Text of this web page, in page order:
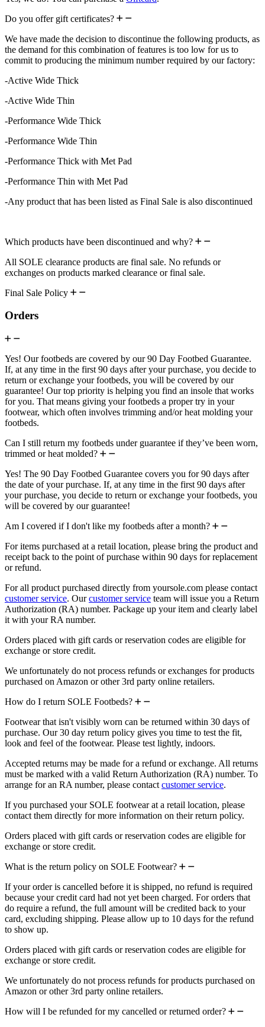
Do you offer gift certificates?
We have made the decision to discontinue the following products, as
the demand for this combination of features is too low for us to
commit to producing the minimum number required by our factory:
-Active Wide Thick
-Active Wide Thin
-Performance Wide Thick
-Performance Wide Thin
-Performance Thick with Met Pad
-Performance Thin with Met Pad
-Any product that has been listed as Final Sale is also discontinued
Which products have been discontinued and why?
All SOLE clearance products are final sale. No refunds or
exchanges on products marked clearance or final sale.
Final Sale Policy
Orders
Yes! Our footbeds are covered by our 90 Day Footbed Guarantee.
If, at any time in the first 90 days after your purchase, you decide to
return or exchange your footbeds, you will be covered by our
guarantee! Our top priority is helping you find an insole that works
for you. That means giving your footbeds a proper try in your
footwear, which often involves trimming and/or heat molding your
footbeds.
Can I still return my footbeds under guarantee if they’ve been worn,
trimmed or heat molded?
Yes! The 90 Day Footbed Guarantee covers you for 90 days after
the date of your purchase. If, at any time in the first 90 days after
your purchase, you decide to return or exchange your footbeds, you
will be covered by our guarantee!
Am I covered if I don't like my footbeds after a month?
For items purchased at a retail location, please bring the product and
receipt back to the point of purchase within 90 days for replacement
or refund.
For all product purchased directly from yoursole.com please contact
customer service. Ourcustomer service team will issue you a Return
Authorization (RA) number. Package up your item and clearly label
it with your RA number.
Orders placed with gift cards or reservation codes are eligible for
exchange or store credit.
We unfortunately do not process refunds or exchanges for products
purchased on Amazon or other 3rd party online retailers.
How do I return SOLE Footbeds?
Footwear that isn't visibly worn can be returned within 30 days of
purchase. Our 30 day return policy gives you time to test the fit,
look and feel of the footwear. Please test lightly, indoors.
Accepted returns may be made for a refund or exchange. All returns
must be marked with a valid Return Authorization (RA) number. To
arrange for an RA number, please contact customer service.
If you purchased your SOLE footwear at a retail location, please
contact them directly for more information on their return policy.
Orders placed with gift cards or reservation codes are eligible for
exchange or store credit.
What is the return policy on SOLE Footwear?
If your order is cancelled before it is shipped, no refund is required
because your credit card had not yet been charged. For orders that
do require a refund, the full amount will be credited back to your
card, excluding shipping. Please allow up to 10 days for the refund
to show up.
Orders placed with gift cards or reservation codes are eligible for
exchange or store credit.
We unfortunately do not process refunds for products purchased on
Amazon or other 3rd party online retailers.
How will I be refunded for my cancelled or returned order?